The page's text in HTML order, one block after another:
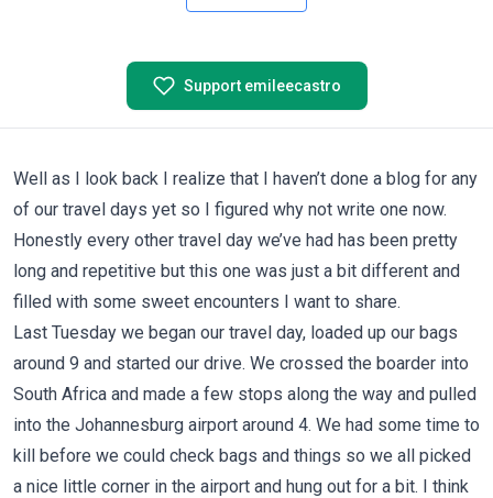
Support emileecastro
Well as I look back I realize that I haven’t done a blog for any
of our travel days yet so I figured why not write one now.
Honestly every other travel day we’ve had has been pretty
long and repetitive but this one was just a bit different and
filled with some sweet encounters I want to share.
Last Tuesday we began our travel day, loaded up our bags
around 9 and started our drive. We crossed the boarder into
South Africa and made a few stops along the way and pulled
into the Johannesburg airport around 4. We had some time to
kill before we could check bags and things so we all picked
a nice little corner in the airport and hung out for a bit. I think